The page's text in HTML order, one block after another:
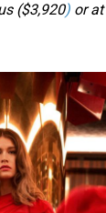
($3,920) or at